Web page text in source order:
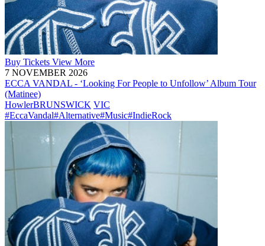
Buy Tickets View More
7 NOVEMBER 2026
ECCA VANDAL - ‘Looking For People to Unfollow’ Album Tour
(Matinee)
HowlerBRUNSWICK VIC
#EccaVandal#Alternative#Music#IndieRock